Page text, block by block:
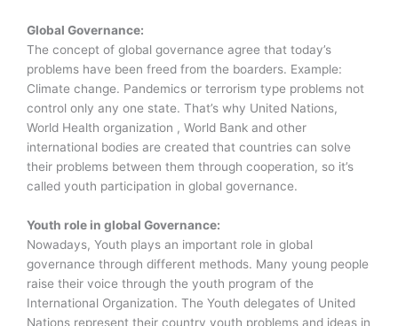
Global Governance:
The concept of global governance agree that today’s
problems have been freed from the boarders. Example:
Climate change. Pandemics or terrorism type problems not
control only any one state. That’s why United Nations,
World Health organization , World Bank and other
international bodies are created that countries can solve
their problems between them through cooperation, so it’s
called youth participation in global governance.
Youth role in global Governance:
Nowadays, Youth plays an important role in global
governance through different methods. Many young people
raise their voice through the youth program of the
International Organization. The Youth delegates of United
Nations represent their country youth problems and ideas in